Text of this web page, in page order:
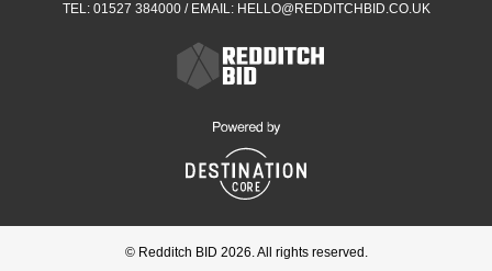
TEL: 01527 384000 / EMAIL: HELLO@REDDITCHBID.CO.UK
© Redditch BID 2026. All rights reserved.